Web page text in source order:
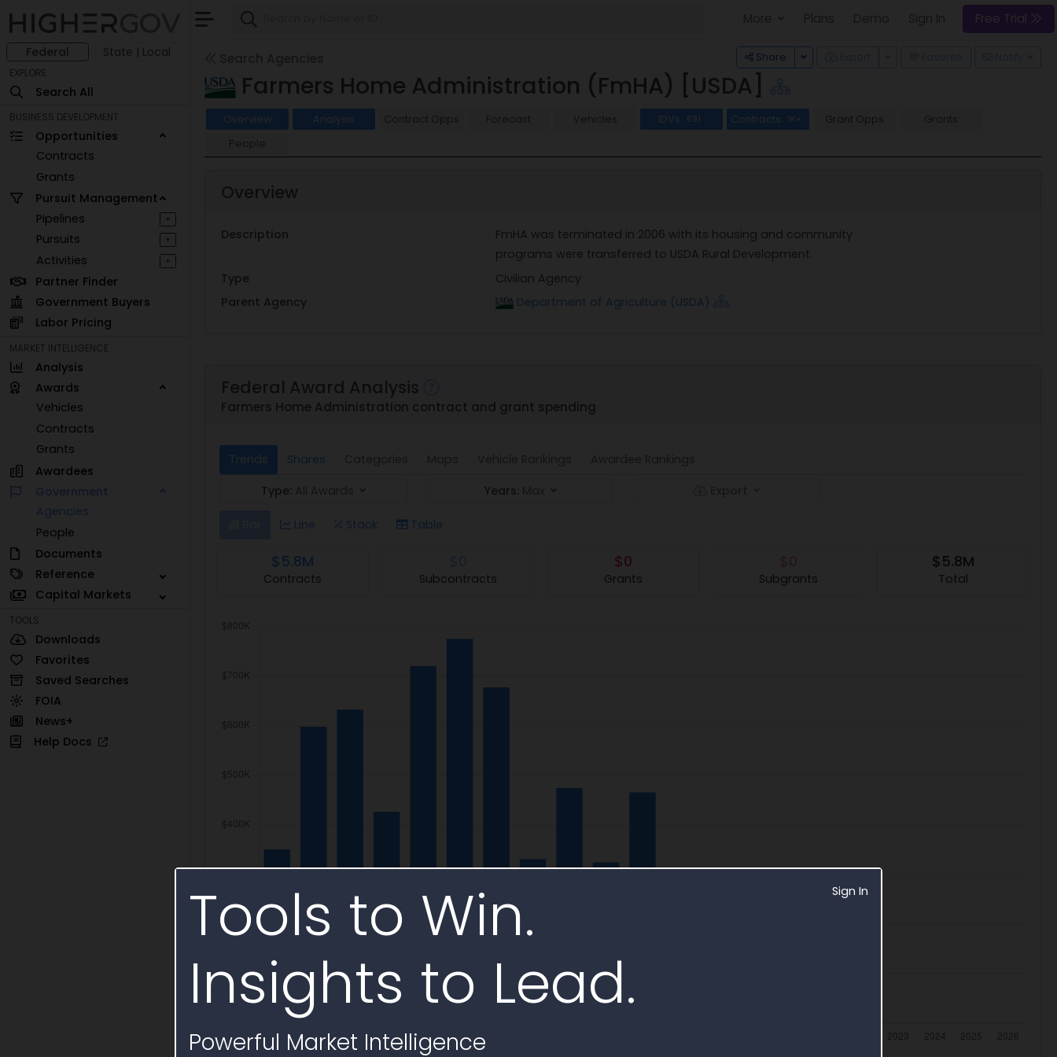
Sign In
Tools to Win.
Insights to Lead.
Powerful Market Intelligence
Federal State | Local
EXPLORE
Search All
BUSINESS DEVELOPMENT
Opportunities
Contracts
Grants
Pursuit Management
Pipelines
+
Pursuits +
Activities +
Partner Finder
Government Buyers
Labor Pricing
MARKET INTELLIGENCE
Analysis
Awards
Vehicles
Contracts
Grants
Awardees
Government
Agencies
People
Documents
Reference
Capital Markets
TOOLS
Downloads
Favorites
Saved Searches
FOIA
News+
Help Docs
Free Trial
Share Toggle Dropdown
Farmers Home Administration (FmHA) [USDA]
Overview Analysis Contract Opps Forecast Vehicles IDVs 691 Contracts 1K+ Grant Opps
Grants
People
Overview
Description
FmHA was terminated in 2006 with its housing and community
programs were transferred to USDA Rural Development.
Type
Civilian Agency
Parent Agency
Department of Agriculture (USDA)
Federal Award Analysis
Farmers Home Administration contract and grant spending
Trends Shares
Type:
Years:
Line Stack Table
$5.8M
Contracts Subcontracts
$0
Grants Subgrants
$5.8M
Total